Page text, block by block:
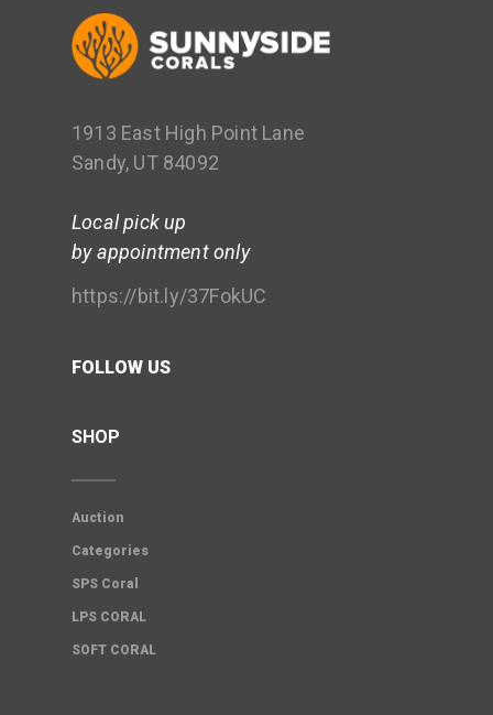
1913 East High Point Lane
Sandy, UT 84092
Local pick up
by appointment only
https://bit.ly/37FokUC
FOLLOW US
SHOP
Auction
Categories
SPS Coral
LPS CORAL
SOFT CORAL